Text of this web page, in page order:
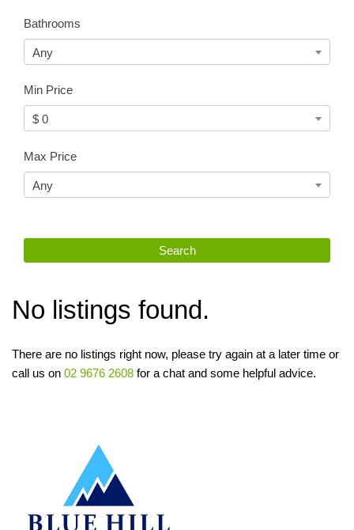
Bathrooms
Any
Min Price
$ 0
Max Price
Any
No listings found.
There are no listings right now, please try again at a later time or
call us on 02 9676 2608 for a chat and some helpful advice.